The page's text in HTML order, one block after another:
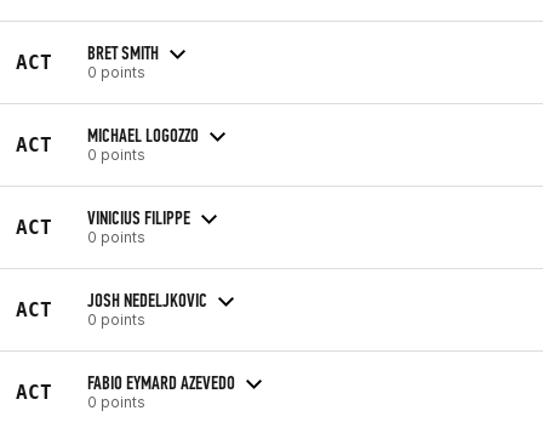
ACT BRET SMITH
0 points
ACT MICHAEL LOGOZZO
0 points
ACT VINICIUS FILIPPE
0 points
ACT JOSH NEDELJKOVIC
0 points
ACT FABIO EYMARD AZEVEDO
0 points